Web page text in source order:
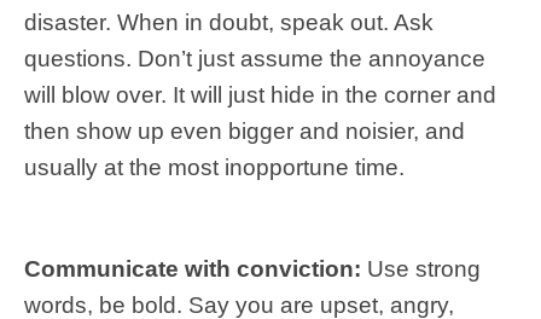
disaster. When in doubt, speak out. Ask
questions. Don’t just assume the annoyance
will blow over. It will just hide in the corner and
then show up even bigger and noisier, and
usually at the most inopportune time.
Communicate with conviction: Use strong
words, be bold. Say you are upset, angry,